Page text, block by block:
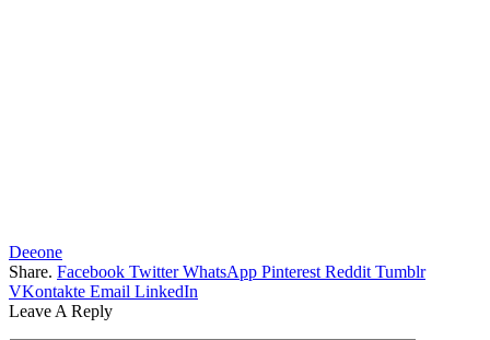
Deeone
Share. Facebook Twitter WhatsApp Pinterest Reddit Tumblr
VKontakte Email LinkedIn
Leave A Reply